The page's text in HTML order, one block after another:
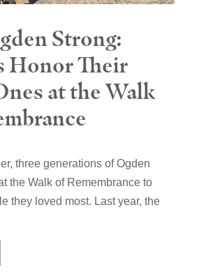
Strong:
Honor Their
at the Walk
three generations of Ogden
the Walk of Remembrance to
they loved most. Last year, the